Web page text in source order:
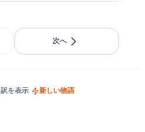
次へ
訳を表示 新しい物語